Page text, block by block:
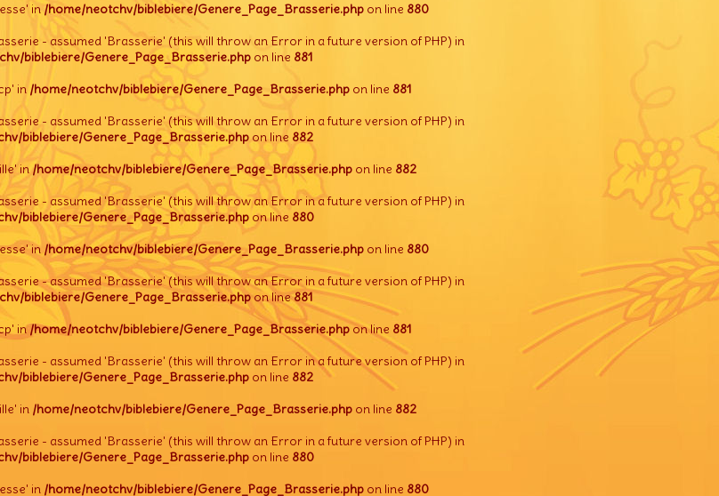
in/home/neotchv/biblebiere/Genere_Page_Brasserie.php on line 880
- assumed 'Brasserie' (this will throw an Error in a future version of PHP) in
biblebiere/Genere_Page_Brasserie.phpon line 881
in/home/neotchv/biblebiere/Genere_Page_Brasserie.php on line 881
- assumed 'Brasserie' (this will throw an Error in a future version of PHP) in
biblebiere/Genere_Page_Brasserie.php on line 882
in/home/neotchv/biblebiere/Genere_Page_Brasserie.phpon line 882
- assumed 'Brasserie' (this will throw an Error in a future version of PHP) in
biblebiere/Genere_Page_Brasserie.phpon line 880
in /home/neotchv/biblebiere/Genere_Page_Brasserie.php on line 880
- assumed 'Brasserie' (this will throw an Error in a future version of PHP) in
biblebiere/Genere_Page_Brasserie.phpon line881
in/home/neotchv/biblebiere/Genere_Page_Brasserie.phpon line 881
- assumed 'Brasserie' (this will throw an Error in a future version of PHP) in
biblebiere/Genere_Page_Brasserie.php on line 882
in /home/neotchv/biblebiere/Genere_Page_Brasserie.phpon line 882
- assumed 'Brasserie' (this will throw an Error in a future version of PHP) in
biblebiere/Genere_Page_Brasserie.phpon line 880
in /home/neotchv/biblebiere/Genere_Page_Brasserie.php on line 880